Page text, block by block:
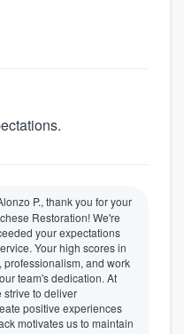
P., thank you for your
Restoration! We're
your expectations
Your high scores in
and work
team's dedication. At
strive to deliver
positive experiences
motivates us to maintain